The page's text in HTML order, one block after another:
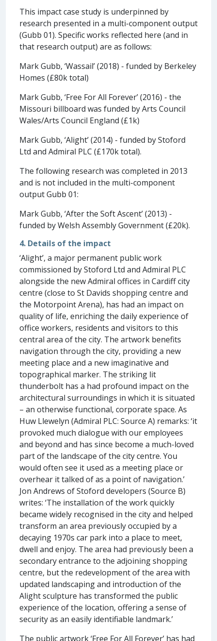
This impact case study is underpinned by
research presented in a multi-component output
(Gubb 01). Specific works reflected here (and in
that research output) are as follows:
Mark Gubb, ‘Wassail’ (2018) - funded by Berkeley
Homes (£80k total)
Mark Gubb, ‘Free For All Forever’ (2016) - the
Missouri billboard was funded by Arts Council
Wales/Arts Council England (£1k)
Mark Gubb, ‘Alight’ (2014) - funded by Stoford
Ltd and Admiral PLC (£170k total).
The following research was completed in 2013
and is not included in the multi-component
output Gubb 01:
Mark Gubb, ‘After the Soft Ascent’ (2013) -
funded by Welsh Assembly Government (£20k).
4. Details of the impact
‘Alight’, a major permanent public work
commissioned by Stoford Ltd and Admiral PLC
alongside the new Admiral offices in Cardiff city
centre (close to St Davids shopping centre and
the Motorpoint Arena), has had an impact on
quality of life, enriching the daily experience of
office workers, residents and visitors to this
central area of the city. The artwork benefits
navigation through the city, providing a new
meeting place and a new imaginative and
topographical marker. The striking lit
thunderbolt has a had profound impact on the
architectural surroundings in which it is situated
– an otherwise functional, corporate space. As
Huw Llewelyn (Admiral PLC: Source A) remarks: ‘it
provoked much dialogue with our employees
and beyond and has since become a much-loved
part of the landscape of the city centre. You
would often see it used as a meeting place or
overhear it talked of as a point of navigation.’
Jon Andrews of Stoford developers (Source B)
writes: ‘The installation of the work quickly
became widely recognised in the city and helped
transform an area previously occupied by a
decaying 1970s car park into a place to meet,
dwell and enjoy. The area had previously been a
secondary entrance to the adjoining shopping
centre, but the redevelopment of the area with
updated landscaping and introduction of the
Alight sculpture has transformed the public
experience of the location, offering a sense of
security as an easily identifiable landmark.’
The public artwork ‘Free For All Forever’ has had